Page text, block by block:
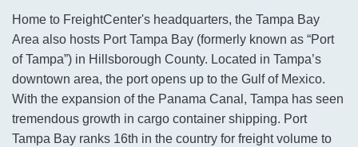
Home to FreightCenter's headquarters, the Tampa Bay
Area also hosts Port Tampa Bay (formerly known as “Port
of Tampa”) in Hillsborough County. Located in Tampa’s
downtown area, the port opens up to the Gulf of Mexico.
With the expansion of the Panama Canal, Tampa has seen
tremendous growth in cargo container shipping. Port
Tampa Bay ranks 16th in the country for freight volume to